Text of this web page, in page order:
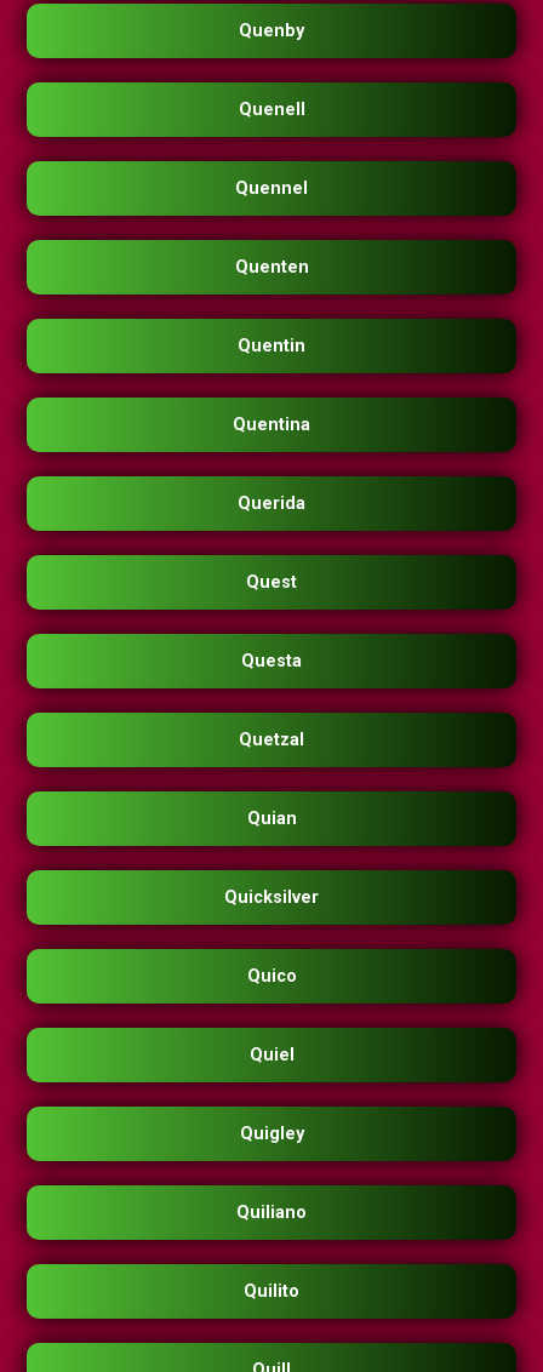
Quenby
Quenell
Quennel
Quenten
Quentin
Quentina
Querida
Quest
Questa
Quetzal
Quian
Quicksilver
Quico
Quiel
Quigley
Quiliano
Quilito